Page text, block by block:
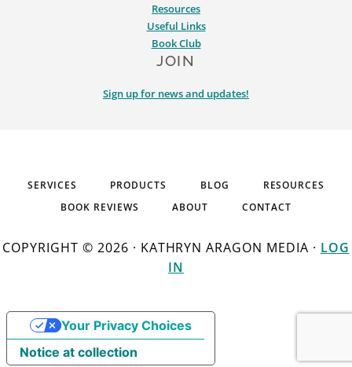
Resources
Useful Links
Book Club
JOIN
Sign up for news and updates!
SERVICES PRODUCTS BLOG
RESOURCES
BOOK REVIEWS
ABOUT CONTACT
COPYRIGHT © 2026 · KATHRYN ARAGON MEDIA · LOG
IN
Notice at collection
Your Privacy Choices